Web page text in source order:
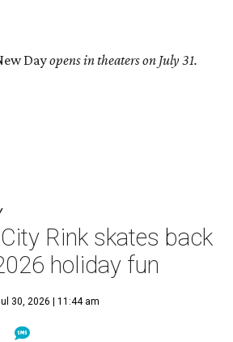
Dayopens in theaters on July 31.
Rink skates back
holiday fun
30, 2026 | 11:44 am